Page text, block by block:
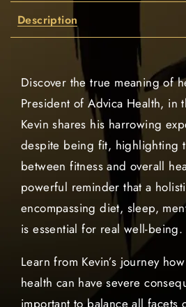
Description
Discover the true meaning of
President of Advica Health, in
Kevin shares his harrowing
despite being fit, highlighting
between fitness and overall
powerful reminder that a
encompassing diet, sleep,
is essential for real well-being.
Learn from Kevin’s journey
health can have severe